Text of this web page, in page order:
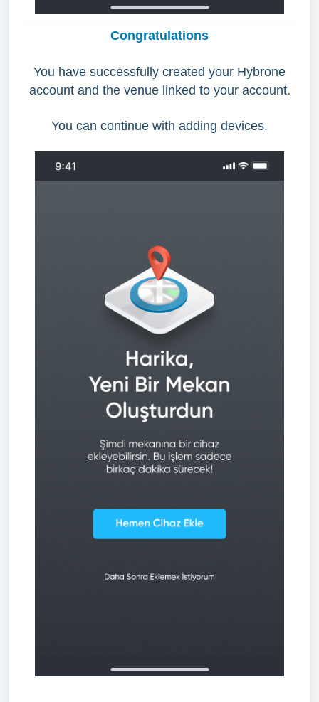
Congratulations
You have successfully created your Hybrone
account and the venue linked to your account.
You can continue with adding devices.